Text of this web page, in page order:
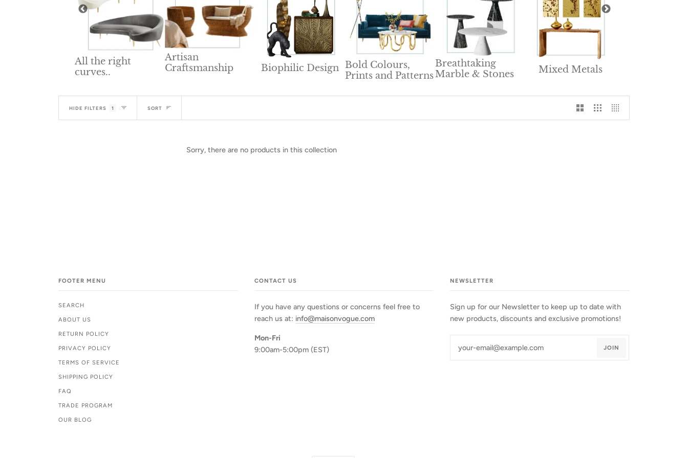
All the right
curves..
Artisan
Craftsmanship
Biophilic Design Bold Colours,
Prints and Patterns
Breathtaking
Marble & Stones
Mixed Metals
HIDE FILTERS 1 Sort
SORT
Sorry, there are no products in this collection
FOOTER MENU
SEARCH
ABOUT US
RETURN POLICY
PRIVACY POLICY
TERMS OF SERVICE
SHIPPING POLICY
FAQ
TRADE PROGRAM
OUR BLOG
CONTACT US
If you have any questions or concerns feel free to
reach us at: info@maisonvogue.com
Mon-Fri
9:00am-5:00pm (EST)
NEWSLETTER
Sign up for our Newsletter to keep up to date with
new products, discounts and exclusive promotions!
JOIN